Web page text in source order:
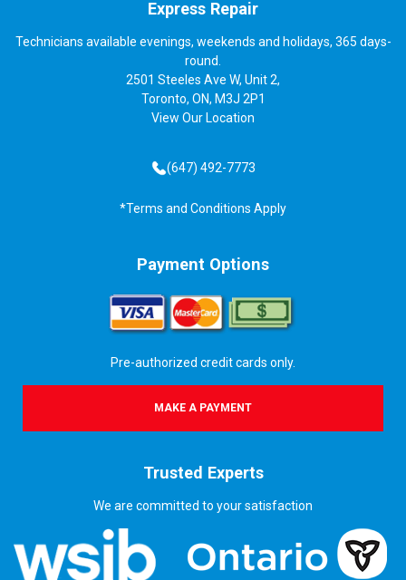
Express Repair
Technicians available evenings, weekends and holidays, 365 days-
round.
2501 Steeles Ave W, Unit 2,
Toronto, ON, M3J 2P1
View Our Location
(647) 492-7773
*Terms and Conditions Apply
Payment Options
Pre-authorized credit cards only.
MAKE A PAYMENT
Trusted Experts
We are committed to your satisfaction